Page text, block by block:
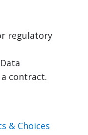
regulatory
contract.
& Choices